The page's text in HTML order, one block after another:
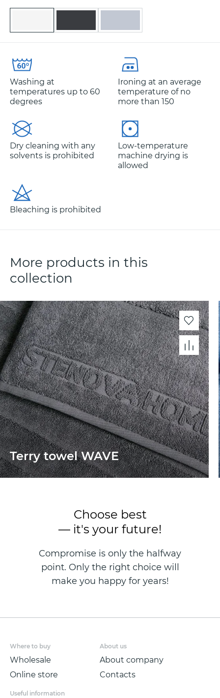
Washing at
temperatures up to 60
degrees
Ironing at an average
temperature of no
more than 150
Dry cleaning with any
solvents is prohibited
Low-temperature
machine drying is
allowed
Bleaching is prohibited
More products in this
collection
Terry towel WAVE
Choose best
— it's your future!
Compromise is only the halfway
point. Only the right choice will
make you happy for years!
Where to buy
Wholesale
Online store
About us
About company
Contacts
Useful information